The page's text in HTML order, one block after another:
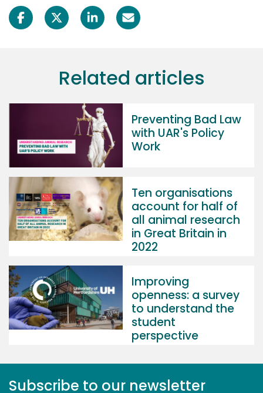
Related articles
Preventing Bad Law
with UAR's Policy
Work
Ten organisations
account for half of
all animal research
in Great Britain in
2022
Improving
openness: a survey
to understand the
student
perspective
Subscribe to our newsletter